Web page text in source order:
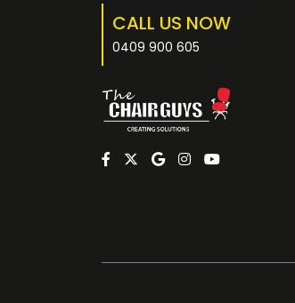
CALL US NOW
0409 900 605